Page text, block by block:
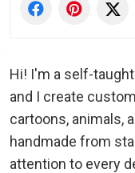
Hi! I'm a self-
and I create
cartoons, animals,
handmade from
attention to every